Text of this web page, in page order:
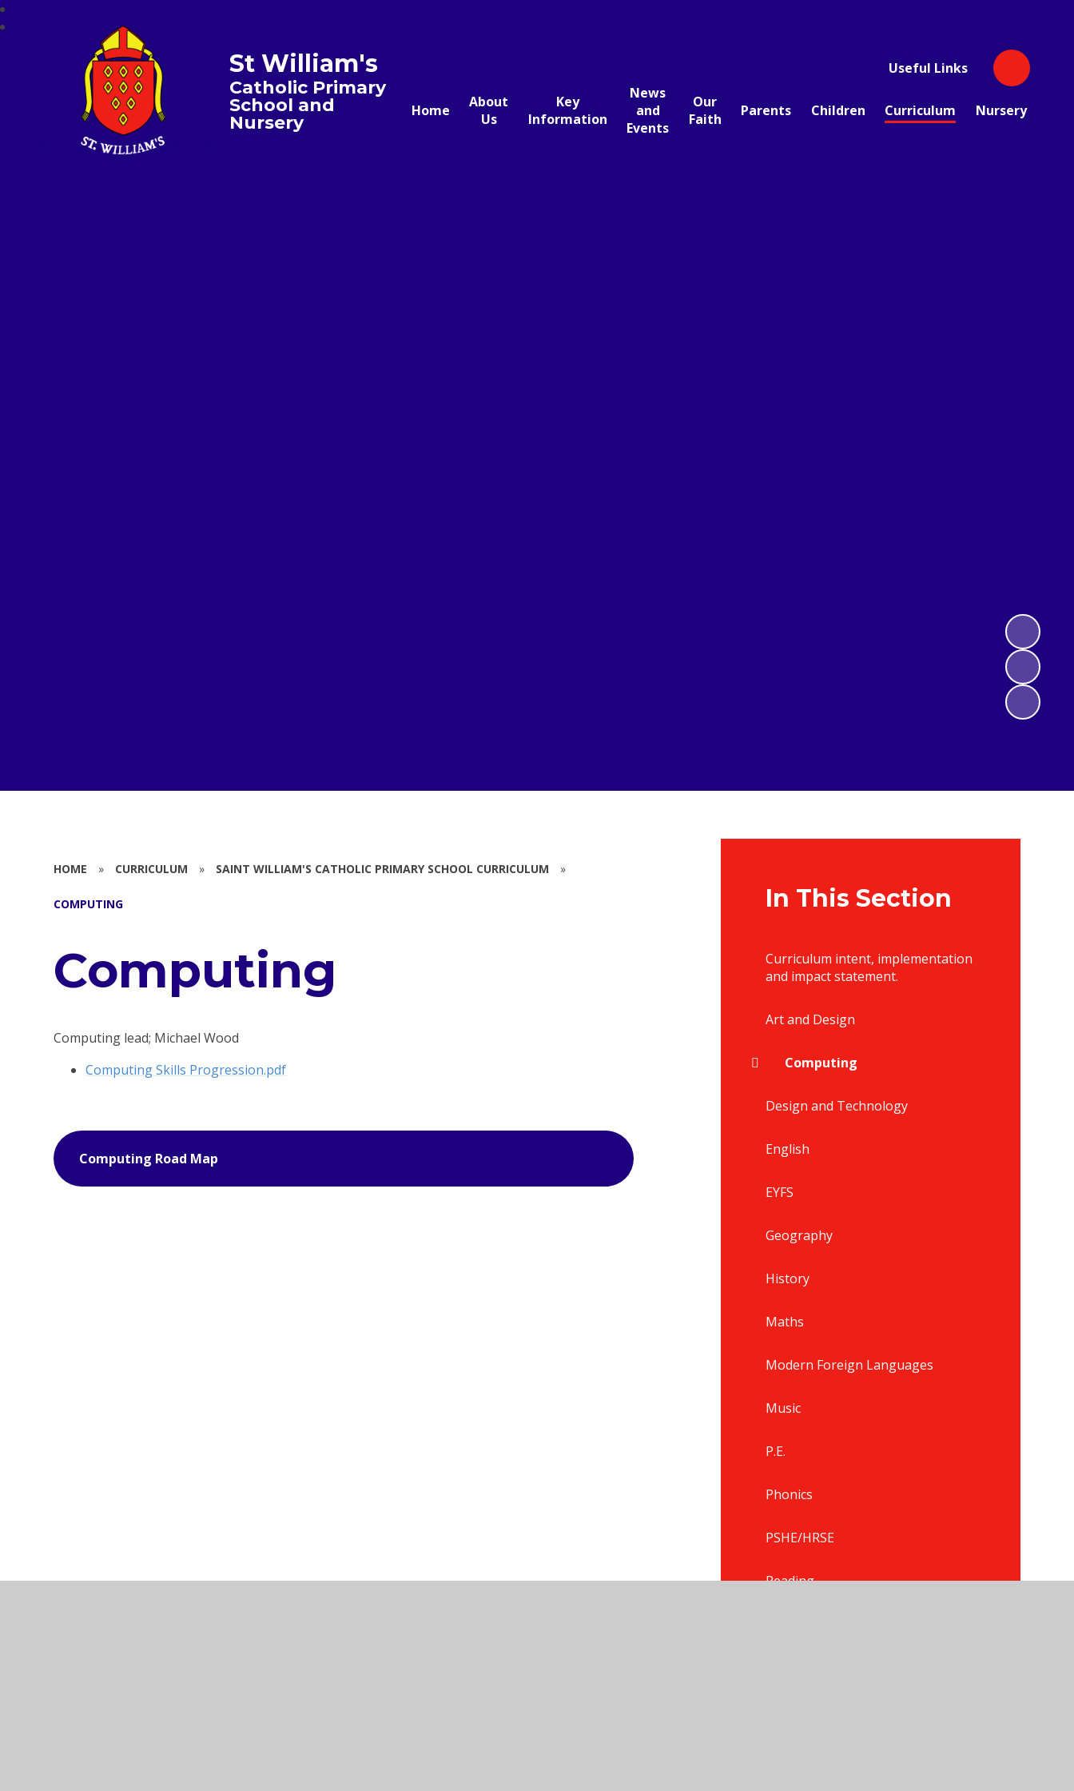
Useful Links
Home
About
Us
Key
Information
News
and
Events
Our
Faith
Parents Children Curriculum Nursery
St William's
Catholic Primary
School and
Nursery
HOME » CURRICULUM » SAINT WILLIAM'S CATHOLIC PRIMARY SCHOOL CURRICULUM »
COMPUTING
Computing
Computing lead; Michael Wood
Computing Skills Progression.pdf
Computing Road Map
In This Section
Curriculum intent, implementation
and impact statement.
Art and Design
Computing
Design and Technology
English
EYFS
Geography
History
Maths
Modern Foreign Languages
Music
P.E.
Phonics
PSHE/HRSE
Reading